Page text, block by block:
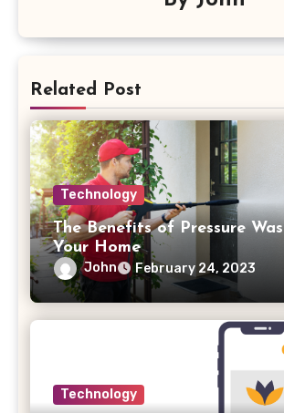
Related Post
Technology
The Benefits of Pressure
Your Home
John February 24, 2023
Technology